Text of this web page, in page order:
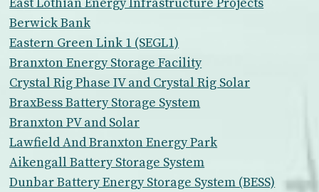
East Lothian Energy Infrastructure Projects
Berwick Bank
Eastern Green Link 1 (SEGL1)
Branxton Energy Storage Facility
Crystal Rig Phase IV and Crystal Rig Solar
BraxBess Battery Storage System
Branxton PV and Solar
Lawfield And Branxton Energy Park
Aikengall Battery Storage System
Dunbar Battery Energy Storage System (BESS)